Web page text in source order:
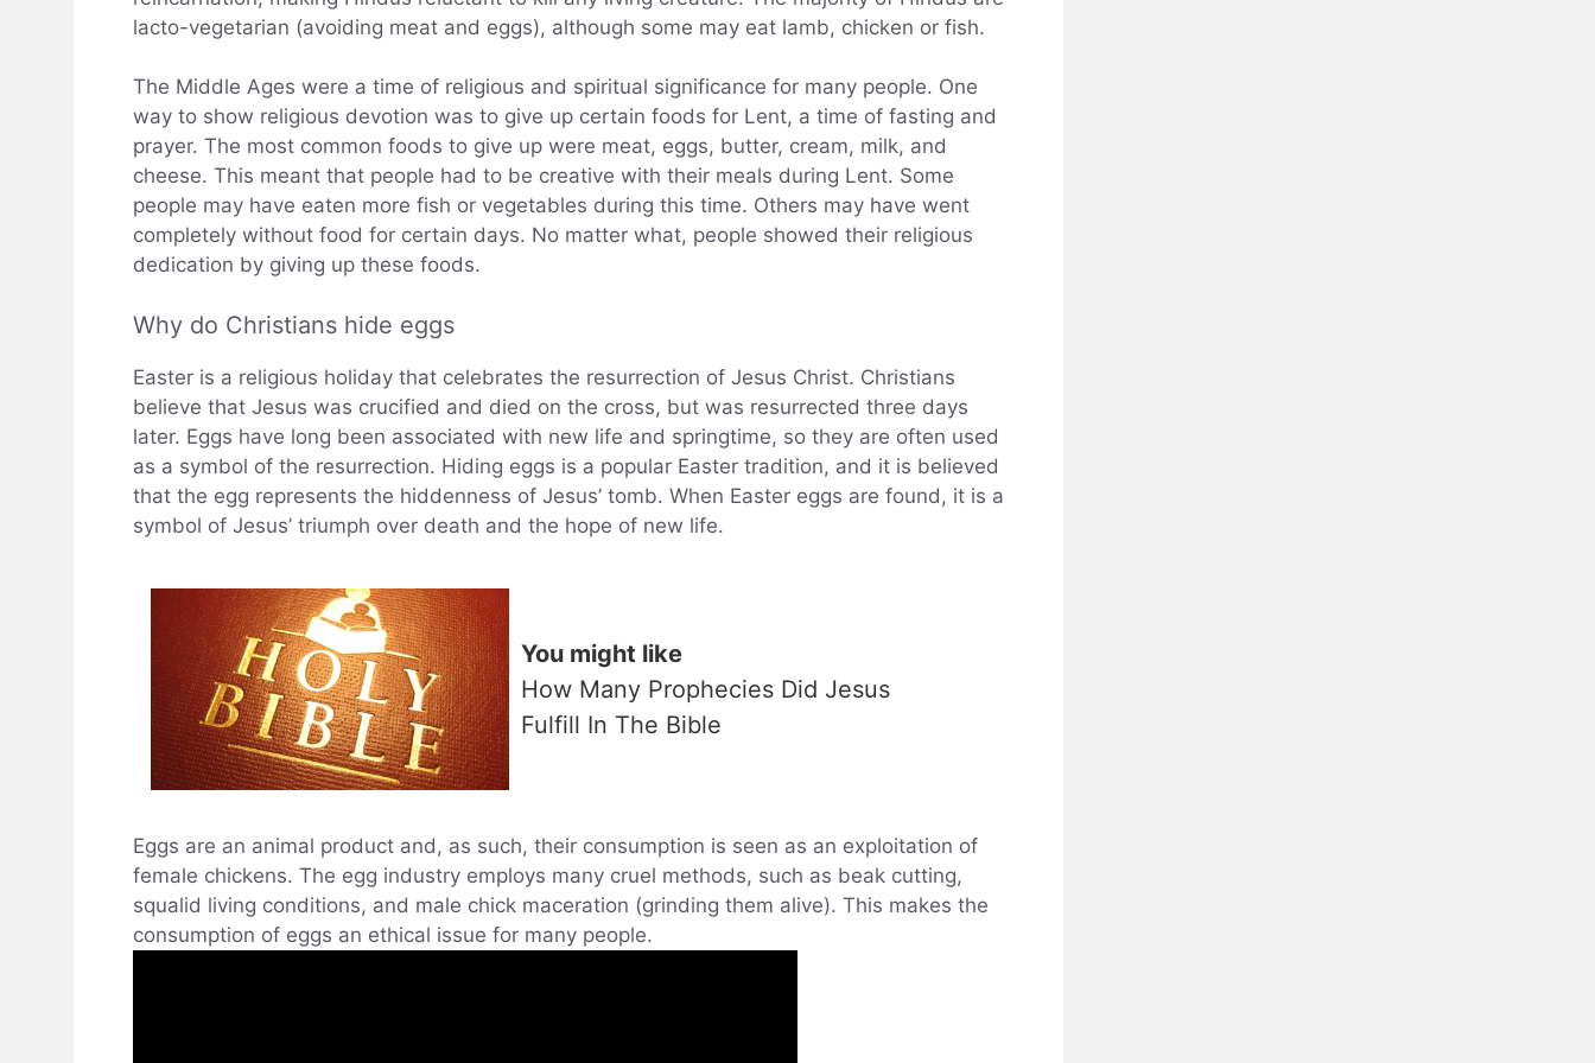
lacto-vegetarian (avoiding meat and eggs), although some may eat lamb, chicken or fish.
The Middle Ages were a time of religious and spiritual significance for many people. One
way to show religious devotion was to give up certain foods for Lent, a time of fasting and
prayer. The most common foods to give up were meat, eggs, butter, cream, milk, and
cheese. This meant that people had to be creative with their meals during Lent. Some
people may have eaten more fish or vegetables during this time. Others may have went
completely without food for certain days. No matter what, people showed their religious
dedication by giving up these foods.
Why do Christians hide eggs
Easter is a religious holiday that celebrates the resurrection of Jesus Christ. Christians
believe that Jesus was crucified and died on the cross, but was resurrected three days
later. Eggs have long been associated with new life and springtime, so they are often used
as a symbol of the resurrection. Hiding eggs is a popular Easter tradition, and it is believed
that the egg represents the hiddenness of Jesus’ tomb. When Easter eggs are found, it is a
symbol of Jesus’ triumph over death and the hope of new life.
You might like
How Many Prophecies Did Jesus
Fulfill In The Bible
Eggs are an animal product and, as such, their consumption is seen as an exploitation of
female chickens. The egg industry employs many cruel methods, such as beak cutting,
squalid living conditions, and male chick maceration (grinding them alive). This makes the
consumption of eggs an ethical issue for many people.